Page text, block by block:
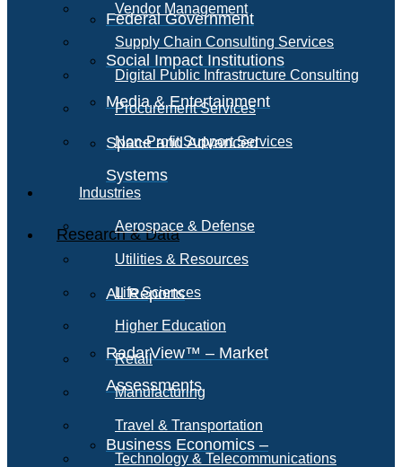
Federal Government
Social Impact Institutions
Media & Entertainment
Space and Advanced
Systems
Research & Data
All Reports
RadarView™ – Market
Assessments
Business Economics –
Vendor Management
Supply Chain Consulting Services
Digital Public Infrastructure Consulting
Procurement Services
Non-Profit Support Services
Industries
Aerospace & Defense
Utilities & Resources
Life Sciences
Higher Education
Retail
Manufacturing
Travel & Transportation
Technology & Telecommunications